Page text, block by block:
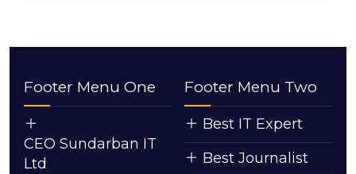
Footer Menu One
CEO Sundarban IT
Ltd
Footer Menu Two
Best IT Expert
Best Journalist